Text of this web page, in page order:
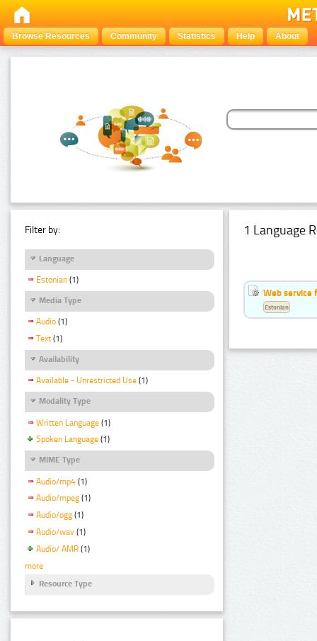
Browse Resources Community Statistics Help About
Filter by:
Language
Estonian (1)
Media Type
Audio (1)
Text (1)
Availability
Available - Unrestricted Use (1)
Modality Type
Written Language (1)
Spoken Language (1)
MIME Type
Audio/mp4 (1)
Audio/mpeg (1)
Audio/ogg (1)
Audio/wav (1)
Audio/ AMR (1)
more
Resource Type
1 Language
Web service
Estonian